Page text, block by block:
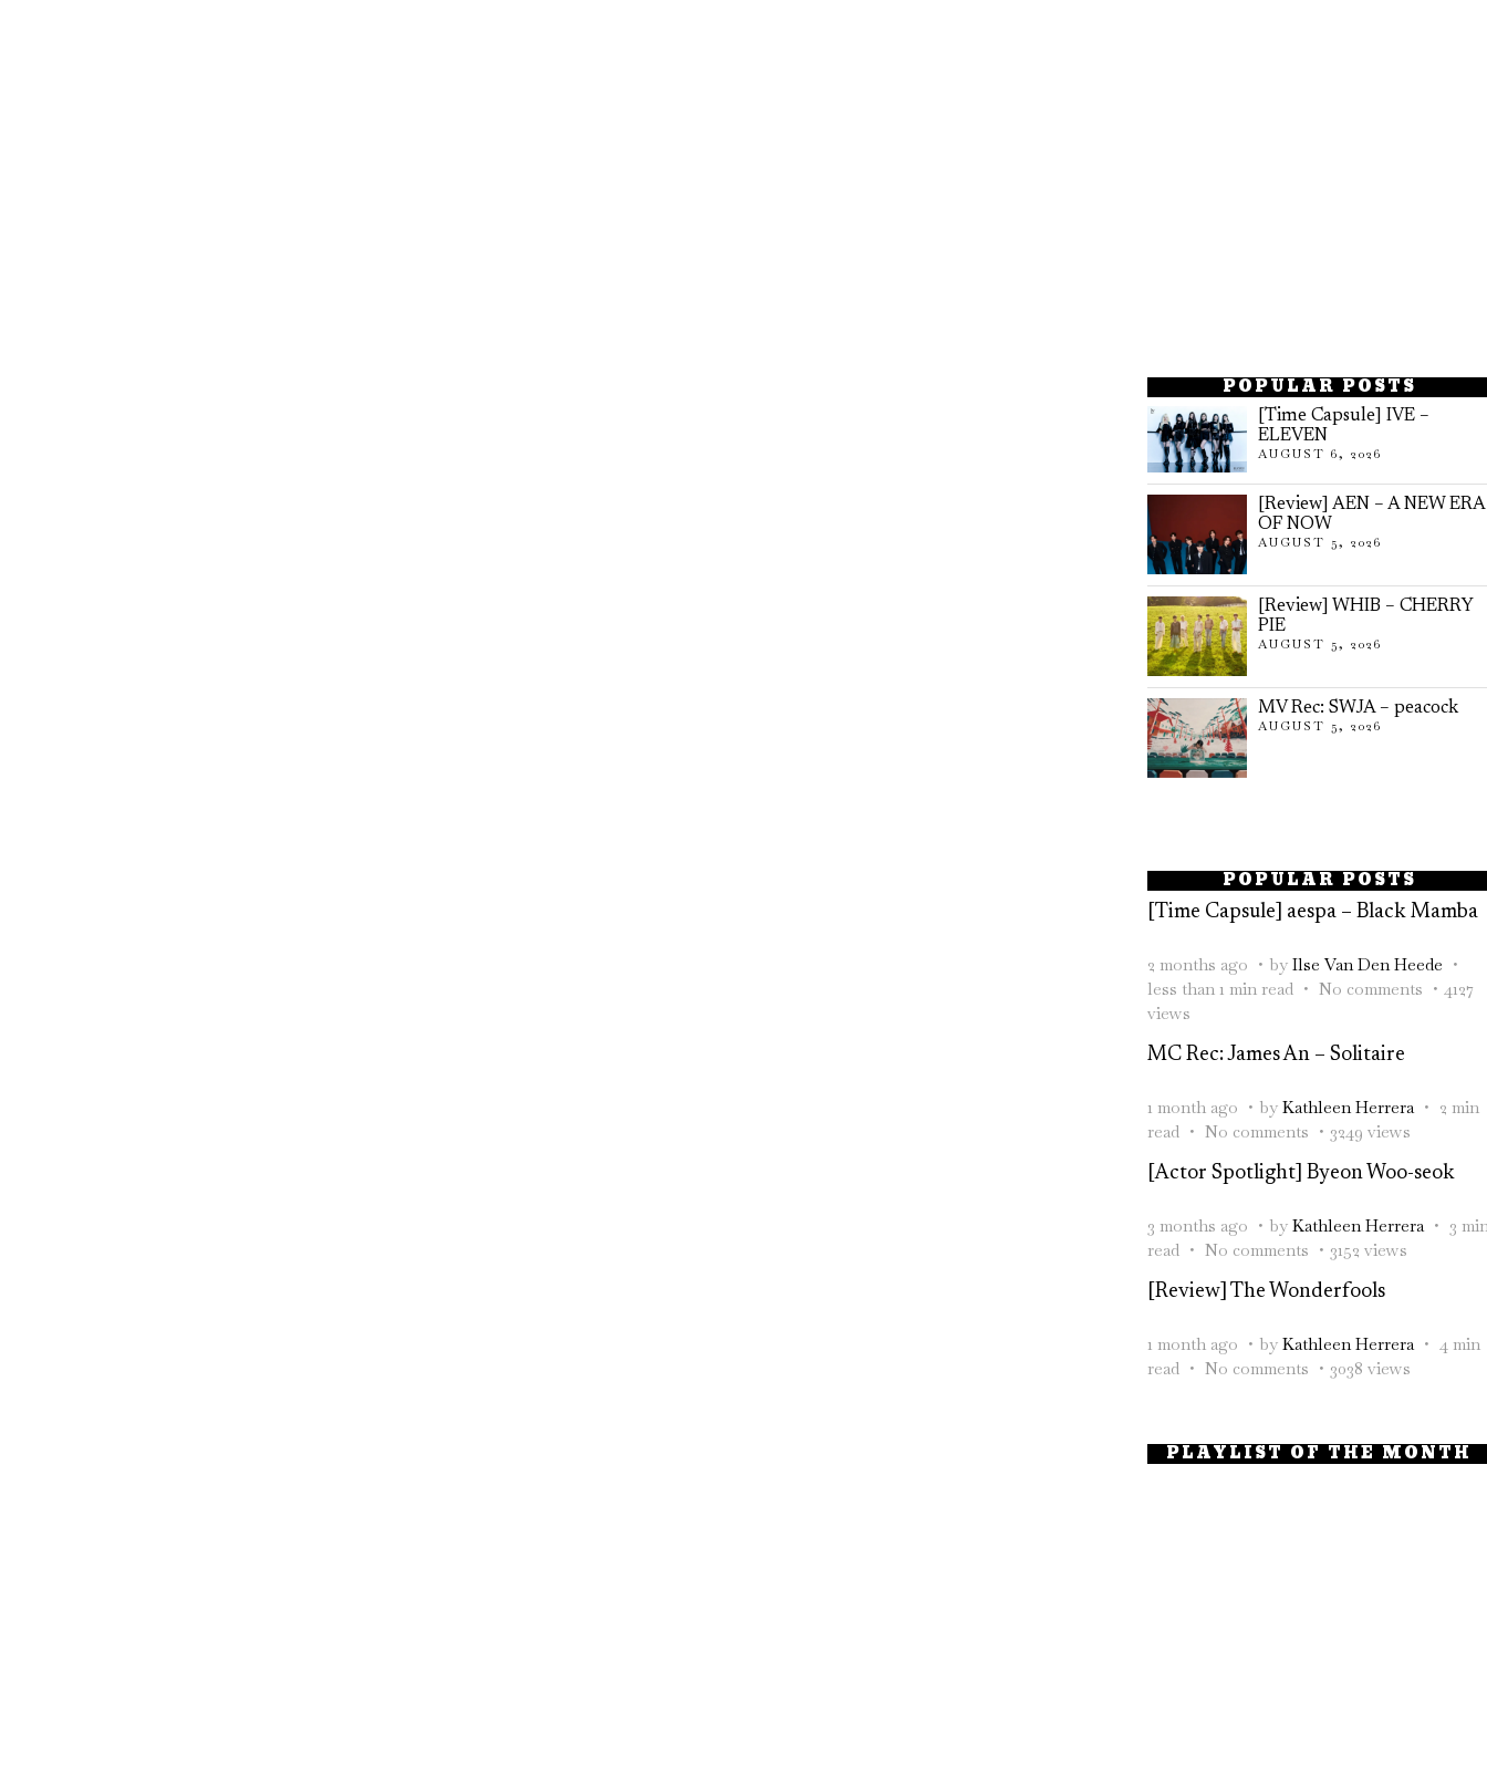
POPULAR POSTS
[Time Capsule] IVE –
ELEVEN
AUGUST 6, 2026
[Review] AEN – A NEW ERA
OF NOW
AUGUST 5, 2026
[Review] WHIB – CHERRY
PIE
AUGUST 5, 2026
MV Rec: SWJA – peacock
AUGUST 5, 2026
POPULAR POSTS
[Time Capsule] aespa – Black Mamba
2 months ago by Ilse Van Den Heede
less than 1 min read
No comments
4127
views
MC Rec: James An – Solitaire
1 month ago by Kathleen Herrera
2 min
read
No comments
3249 views
[Actor Spotlight] Byeon Woo-seok
3 months ago by Kathleen Herrera
3
read
No comments
3152 views
[Review] The Wonderfools
1 month ago by Kathleen Herrera
4 min
read
No comments 3038 views
PLAYLIST OF THE MONTH